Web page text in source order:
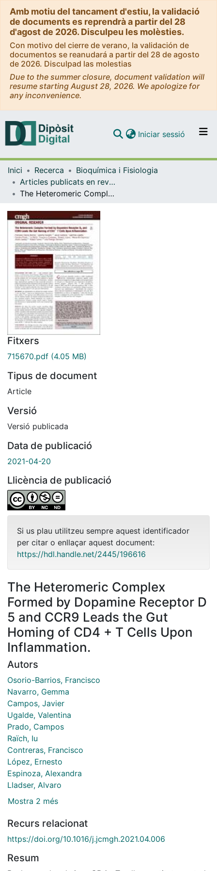
Amb motiu del tancament d'estiu, la validació
de documents es reprendrà a partir del 28
d'agost de 2026. Disculpeu les molèsties.
Con motivo del cierre de verano, la validación de
documentos se reanudará a partir del 28 de agosto
de 2026. Disculpad las molestias
Due to the summer closure, document validation will
resume starting August 28, 2026. We apologize for
any inconvenience.
Navega per tot el DD
Com publicar
Iniciar sessió (current)
Inici Recerca
Bioquímica i Fisiologia
Articles publicats en revistes (Bioquímica i Fisiologia)
The Heteromeric Complex Formed by Dopamine Receptor D 5 and CCR9 Leads the Gut Homing of CD4 + T Cells Upon Inflammation.
Fitxers
715670.pdf (4.05 MB)
Tipus de document
Article
Versió
Versió publicada
Data de publicació
2021-04-20
Llicència de publicació
Si us plau utilitzeu sempre aquest identificador
per citar o enllaçar aquest document:
https://hdl.handle.net/2445/196616
The Heteromeric Complex
Formed by Dopamine Receptor D
5 and CCR9 Leads the Gut
Homing of CD4 + T Cells Upon
Inflammation.
Autors
Osorio-Barrios, Francisco
Navarro, Gemma
Campos, Javier
Ugalde, Valentina
Prado, Campos
Raïch, Iu
Contreras, Francisco
López, Ernesto
Espinoza, Alexandra
Lladser, Alvaro
Mostra 2 més
Recurs relacionat
https://doi.org/10.1016/j.jcmgh.2021.04.006
Resum